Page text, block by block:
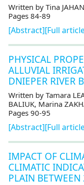
Written by Tina
Pages 84-89
[Abstract][Full
PHYSICAL
ALLUVIAL
DNIEPER RIVER
Written by Tamara
BALIUK, Marina
Pages 90-95
[Abstract][Full
IMPACT OF
CLIMATIC
PLAIN